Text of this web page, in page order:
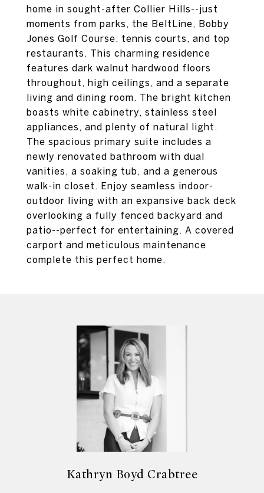
home in sought-after Collier Hills--just
moments from parks, the BeltLine, Bobby
Jones Golf Course, tennis courts, and top
restaurants. This charming residence
features dark walnut hardwood floors
throughout, high ceilings, and a separate
living and dining room. The bright kitchen
boasts white cabinetry, stainless steel
appliances, and plenty of natural light.
The spacious primary suite includes a
newly renovated bathroom with dual
vanities, a soaking tub, and a generous
walk-in closet. Enjoy seamless indoor-
outdoor living with an expansive back deck
overlooking a fully fenced backyard and
patio--perfect for entertaining. A covered
carport and meticulous maintenance
complete this perfect home.
Kathryn Boyd Crabtree